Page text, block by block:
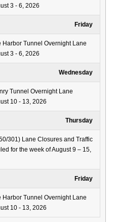
3 - 6, 2026
Friday
Harbor Tunnel Overnight Lane
3 - 6, 2026
Wednesday
Tunnel Overnight Lane
10 - 13, 2026
Thursday
301) Lane Closures and Traffic
for the week of August 9 – 15,
Friday
Harbor Tunnel Overnight Lane
10 - 13, 2026